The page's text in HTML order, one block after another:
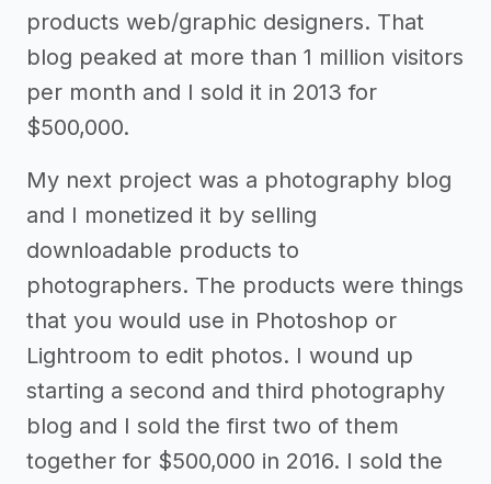
products web/graphic designers. That
blog peaked at more than 1 million visitors
per month and I sold it in 2013 for
$500,000.
My next project was a photography blog
and I monetized it by selling
downloadable products to
photographers. The products were things
that you would use in Photoshop or
Lightroom to edit photos. I wound up
starting a second and third photography
blog and I sold the first two of them
together for $500,000 in 2016. I sold the